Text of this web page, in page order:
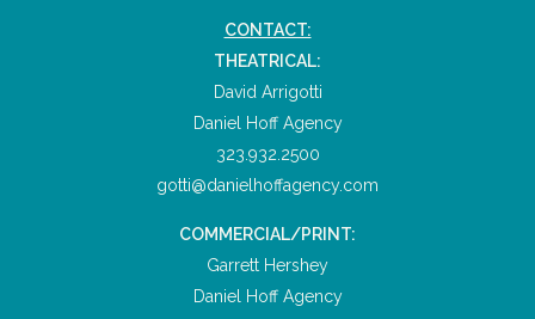
CONTACT:
THEATRICAL:
David Arrigotti
Daniel Hoff Agency
323.932.2500
gotti@danielhoffagency.com
COMMERCIAL/PRINT:
Garrett Hershey
Daniel Hoff Agency